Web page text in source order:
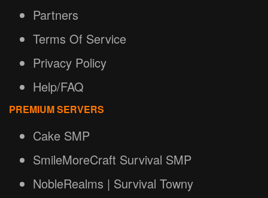
Partners
Terms Of Service
Privacy Policy
Help/FAQ
PREMIUM SERVERS
Cake SMP
SmileMoreCraft Survival SMP
NobleRealms | Survival Towny